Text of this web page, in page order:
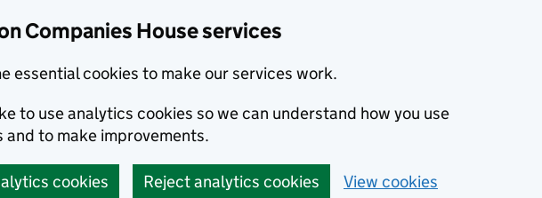
Companies House services
essential cookies to make our services work.
to use analytics cookies so we can understand how you use
and to make improvements.
cookies Reject analytics cookies View cookies